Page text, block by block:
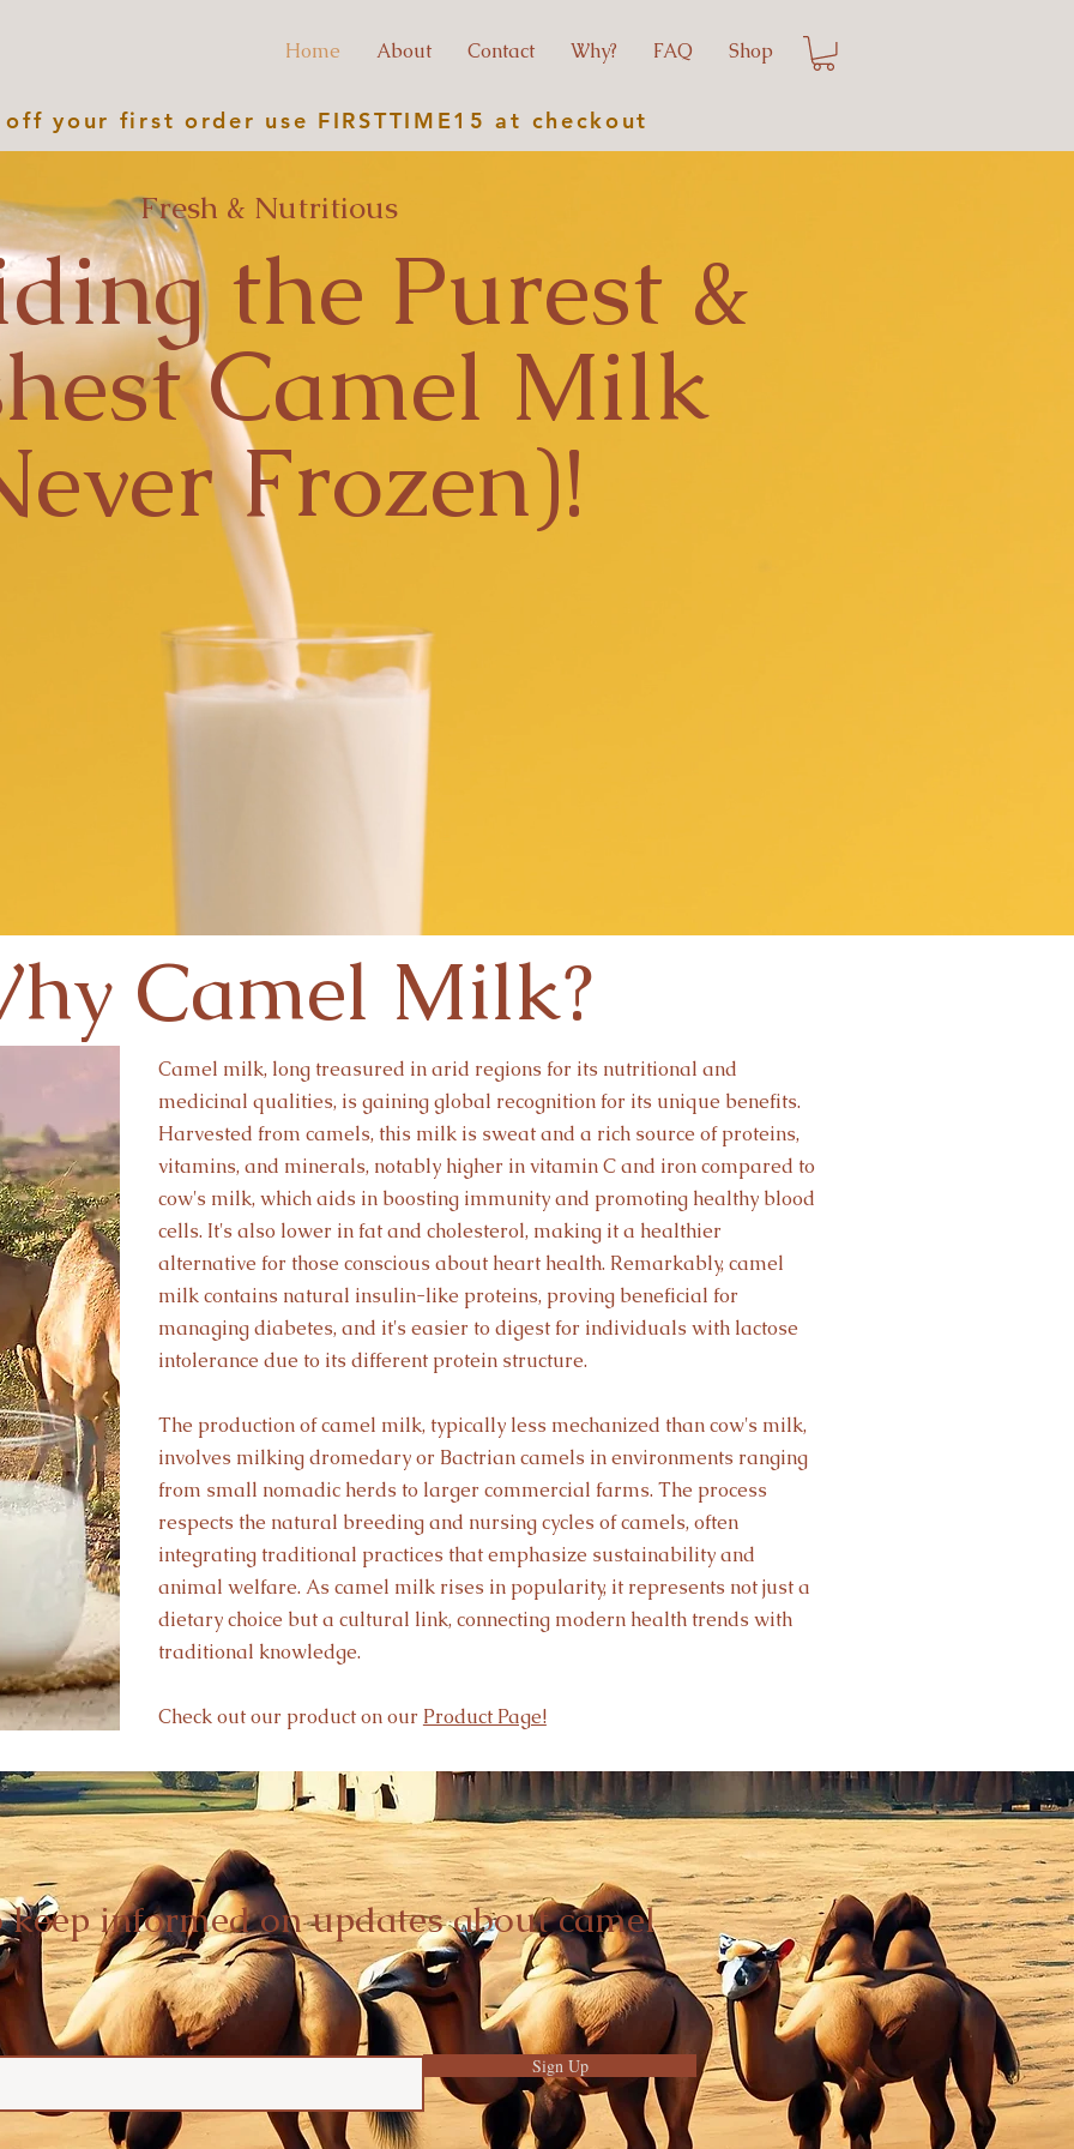
Home About Contact Why? FAQ Shop
off your first order use FIRSTTIME15 at checkout
Fresh & Nutritious
the Purest &
Camel Milk
Frozen)!
Camel Milk?
Camel milk, long treasured in arid regions for its nutritional and
medicinal qualities, is gaining global recognition for its unique benefits.
Harvested from camels, this milk is sweat and a rich source of proteins,
vitamins, and minerals, notably higher in vitamin C and iron compared to
cow's milk, which aids in boosting immunity and promoting healthy blood
cells. It's also lower in fat and cholesterol, making it a healthier
alternative for those conscious about heart health. Remarkably, camel
milk contains natural insulin-like proteins, proving beneficial for
managing diabetes, and it's easier to digest for individuals with lactose
intolerance due to its different protein structure.
The production of camel milk, typically less mechanized than cow's milk,
involves milking dromedary or Bactrian camels in environments ranging
from small nomadic herds to larger commercial farms. The process
respects the natural breeding and nursing cycles of camels, often
integrating traditional practices that emphasize sustainability and
animal welfare. As camel milk rises in popularity, it represents not just a
dietary choice but a cultural link, connecting modern health trends with
traditional knowledge.
Check out our product on our Product Page!
keep informed on updates about camel
Sign Up